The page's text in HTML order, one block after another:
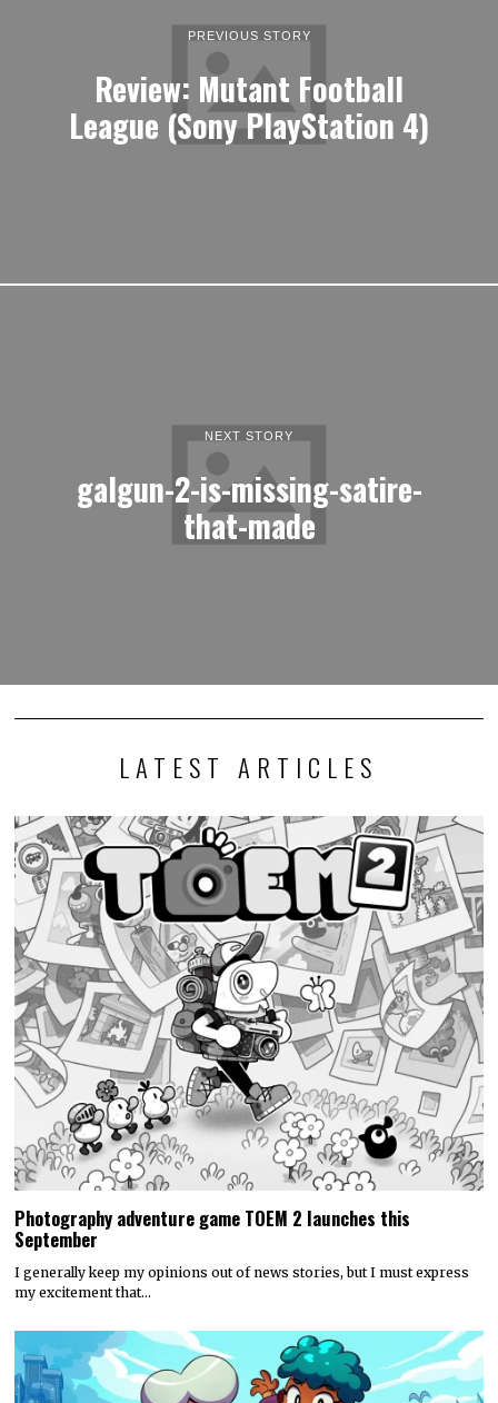
PREVIOUS STORY
Review: Mutant Football
League (Sony PlayStation 4)
NEXT STORY
galgun-2-is-missing-satire-
that-made
LATEST ARTICLES
Photography adventure game TOEM 2 launches this
September
I generally keep my opinions out of news stories, but I must express
my excitement that…